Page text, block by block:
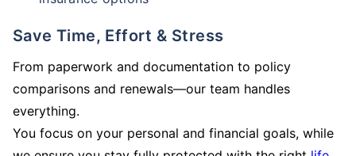
Save Time, Effort & Stress
From paperwork and documentation to policy
comparisons and renewals—our team handles
everything.
You focus on your personal and financial goals, while